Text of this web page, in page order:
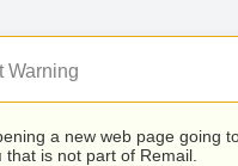
Warning
a new web page going
that is not part of Remail.